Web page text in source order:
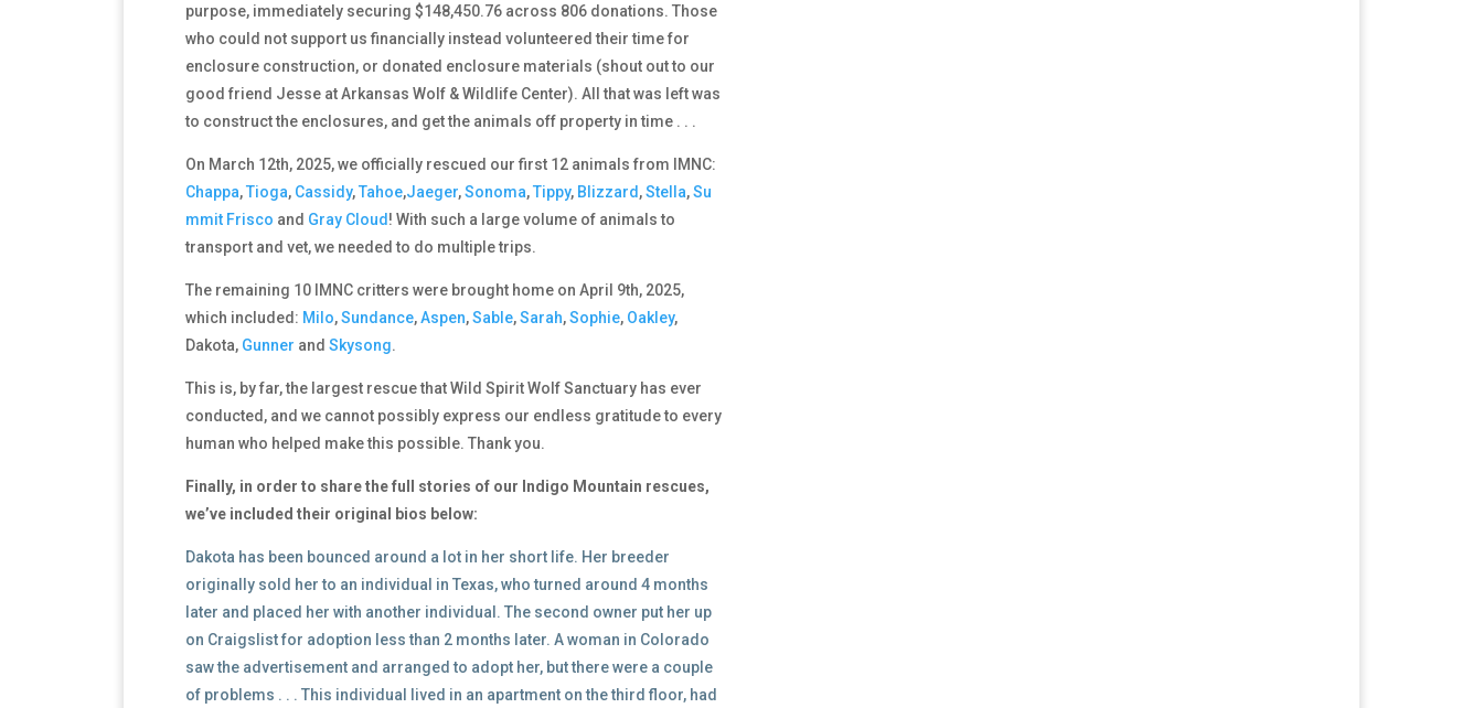
purpose, immediately securing $148,450.76 across 806 donations. Those
who could not support us financially instead volunteered their time for
enclosure construction, or donated enclosure materials (shout out to our
good friend Jesse at Arkansas Wolf & Wildlife Center). All that was left was
to construct the enclosures, and get the animals off property in time . . .
On March 12th, 2025, we officially rescued our first 12 animals from IMNC:
Chappa,Tioga, Cassidy,Tahoe,Jaeger,Sonoma,Tippy, Blizzard ,Stella,Su
mmit Frisco and Gray Cloud ! With such a large volume of animals to
transport and vet, we needed to do multiple trips.
The remaining 10 IMNC critters were brought home on April 9th, 2025,
which included: Milo,Sundance,Aspen,Sable,Sarah,Sophie, Oakley,
Dakota, Gunner and Skysong.
This is, by far, the largest rescue that Wild Spirit Wolf Sanctuary has ever
conducted, and we cannot possibly express our endless gratitude to every
human who helped make this possible. Thank you.
Finally, in order to share the full stories of our Indigo Mountain rescues,
we’ve included their original bios below:
Dakota has been bounced around a lot in her short life. Her breeder
originally sold her to an individual in Texas, who turned around 4 months
later and placed her with another individual. The second owner put her up
on Craigslist for adoption less than 2 months later. A woman in Colorado
saw the advertisement and arranged to adopt her, but there were a couple
of problems . . . This individual lived in an apartment on the third floor, had